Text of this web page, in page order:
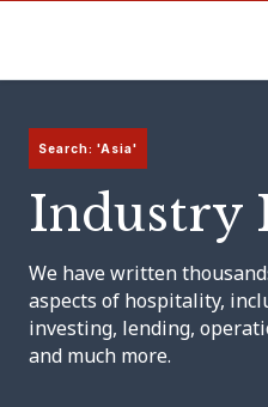
Search: 'Asia'
Industry
We have written
aspects of hospitality,
investing, lending,
and much more.